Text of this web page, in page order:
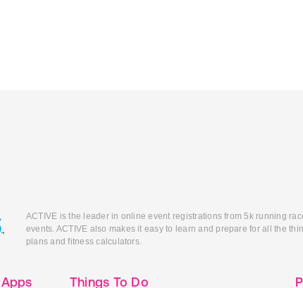
ACTIVE is the leader in online event registrations from 5k running
events. ACTIVE also makes it easy to learn and prepare for all the
plans and fitness calculators.
Things To Do